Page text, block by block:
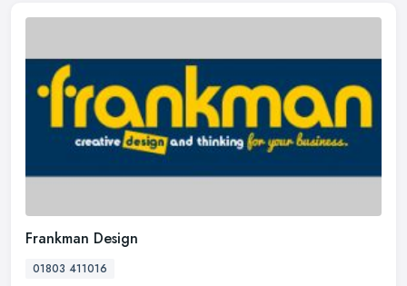
Frankman Design
01803 411016